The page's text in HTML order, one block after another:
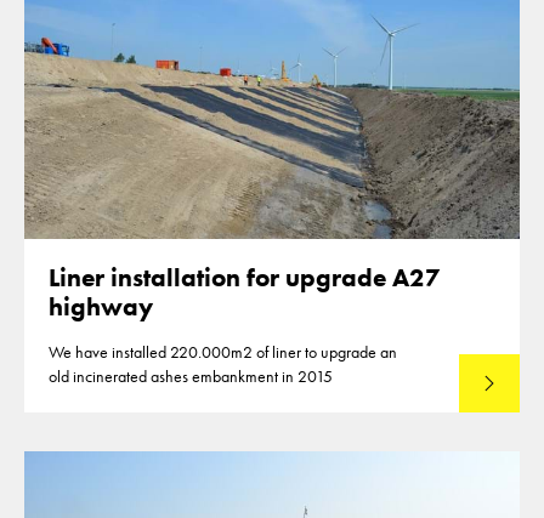
Liner installation for upgrade A27
highway
We have installed 220.000m2 of liner to upgrade an
old incinerated ashes embankment in 2015
Lees